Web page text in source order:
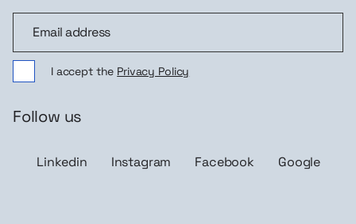
I accept the Privacy Policy
Follow us
Linkedin Instagram Facebook Google